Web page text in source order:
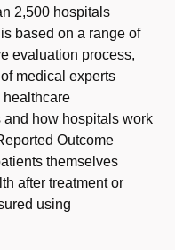
2,500 hospitals
based on a range of
evaluation process,
medical experts
healthcare
how hospitals work
Outcome
themselves
after treatment or
using